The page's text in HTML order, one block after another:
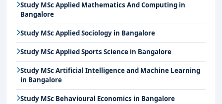
Study MSc Applied Mathematics And Computing in
Bangalore
Study MSc Applied Sociology in Bangalore
Study MSc Applied Sports Science in Bangalore
Study MSc Artificial Intelligence and Machine Learning
in Bangalore
Study MSc Behavioural Economics in Bangalore